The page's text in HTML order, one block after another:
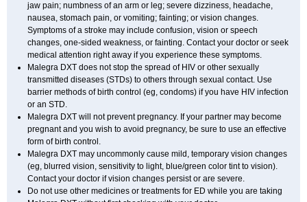
jaw pain; numbness of an arm or leg; severe dizziness, headache,
nausea, stomach pain, or vomiting; fainting; or vision changes.
Symptoms of a stroke may include confusion, vision or speech
changes, one-sided weakness, or fainting. Contact your doctor or seek
medical attention right away if you experience these symptoms.
Malegra DXT does not stop the spread of HIV or other sexually
transmitted diseases (STDs) to others through sexual contact. Use
barrier methods of birth control (eg, condoms) if you have HIV infection
or an STD.
Malegra DXT will not prevent pregnancy. If your partner may become
pregnant and you wish to avoid pregnancy, be sure to use an effective
form of birth control.
Malegra DXT may uncommonly cause mild, temporary vision changes
(eg, blurred vision, sensitivity to light, blue/green color tint to vision).
Contact your doctor if vision changes persist or are severe.
Do not use other medicines or treatments for ED while you are taking